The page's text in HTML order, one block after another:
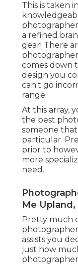
This is taken
a refined
gear! There
comes down
design you
can't go
range.
At this array,
the best
someone that
particular.
prior to
more
need.
Me Upland,
Pretty much
assists you
just how